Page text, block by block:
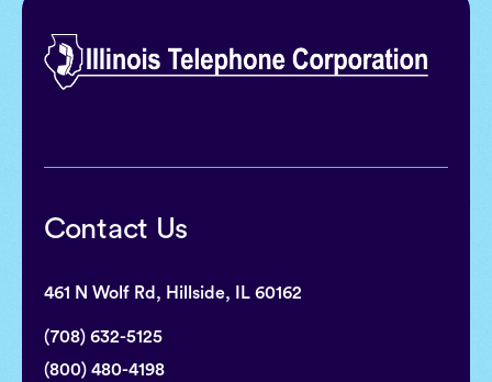
Contact Us
461 N Wolf Rd, Hillside, IL 60162
(708) 632-5125
(800) 480-4198